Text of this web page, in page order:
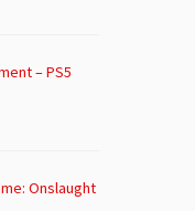
– PS5
Onslaught